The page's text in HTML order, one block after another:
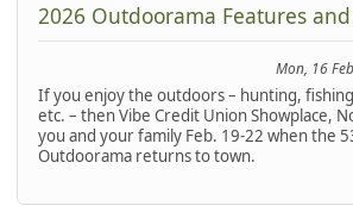
2026 Outdoorama Features
Mon, 16
If you enjoy the outdoors – hunting,
etc. – then Vibe Credit Union Showplace,
you and your family Feb. 19-22 when the
Outdoorama returns to town.